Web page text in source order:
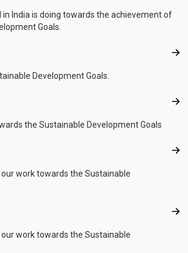
in India is doing towards the achievement of
Goals.
Development Goals.
the Sustainable Development Goals
work towards the Sustainable
work towards the Sustainable